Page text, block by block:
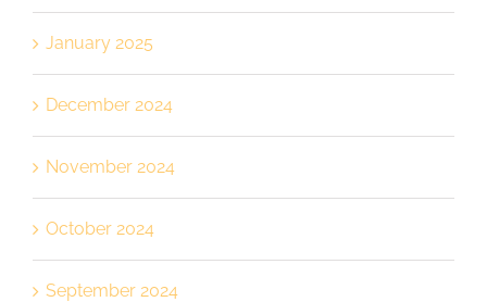
January 2025
December 2024
November 2024
October 2024
September 2024